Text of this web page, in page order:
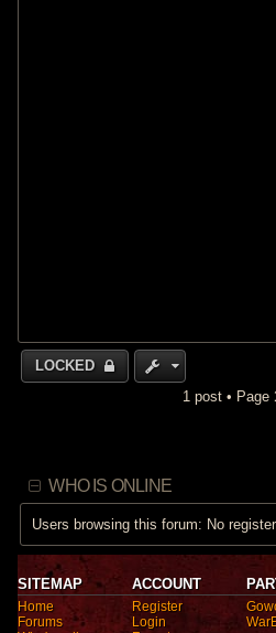
LOCKED
1 post • Page
WHO IS ONLINE
Users browsing this forum: No
SITEMAP
Home
Forums
ACCOUNT
Register
Login